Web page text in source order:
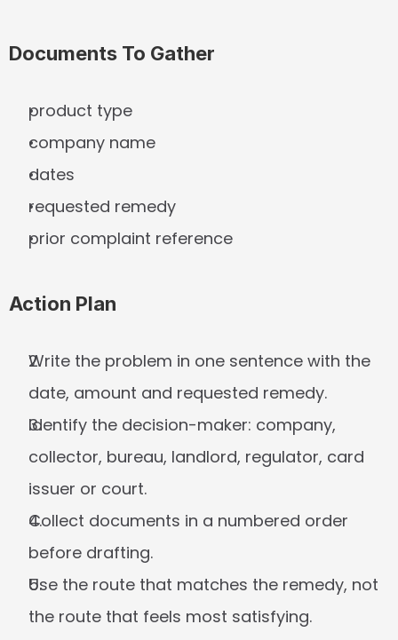
Documents To Gather
product type
company name
dates
requested remedy
prior complaint reference
Action Plan
Write the problem in one sentence with the
date, amount and requested remedy.
Identify the decision-maker: company,
collector, bureau, landlord, regulator, card
issuer or court.
Collect documents in a numbered order
before drafting.
Use the route that matches the remedy, not
the route that feels most satisfying.